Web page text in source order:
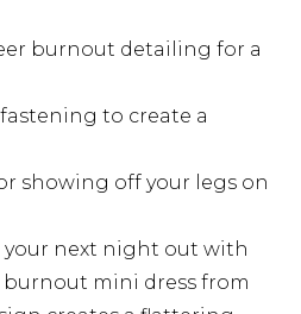
burnout detailing for a
to create a
showing off your legs on
your next night out with
mini dress from